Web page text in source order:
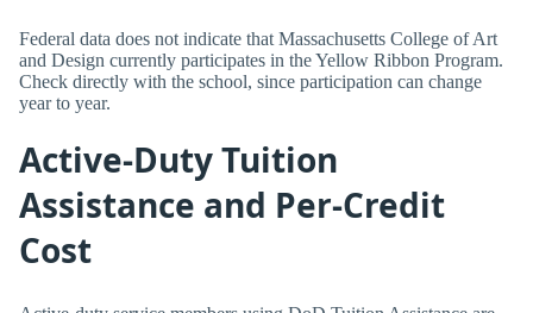
Federal data does not indicate that Massachusetts College of Art
and Design currently participates in the Yellow Ribbon Program.
Check directly with the school, since participation can change
year to year.
Active-Duty Tuition
Assistance and Per-Credit
Cost